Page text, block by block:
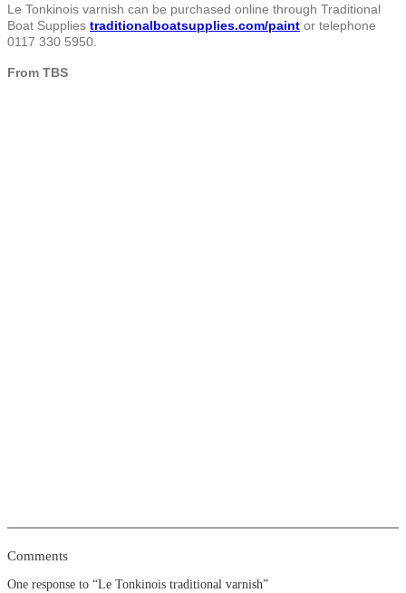
Le Tonkinois varnish can be purchased online through Traditional
Boat Supplies traditionalboatsupplies.com/paint or telephone
0117 330 5950.
From TBS
Comments
One response to “Le Tonkinois traditional varnish”